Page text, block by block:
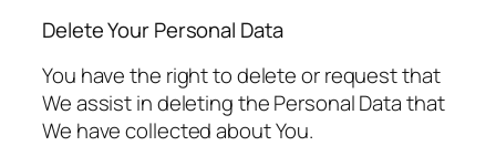
Delete Your Personal Data
You have the right to delete or request that
We assist in deleting the Personal Data that
We have collected about You.